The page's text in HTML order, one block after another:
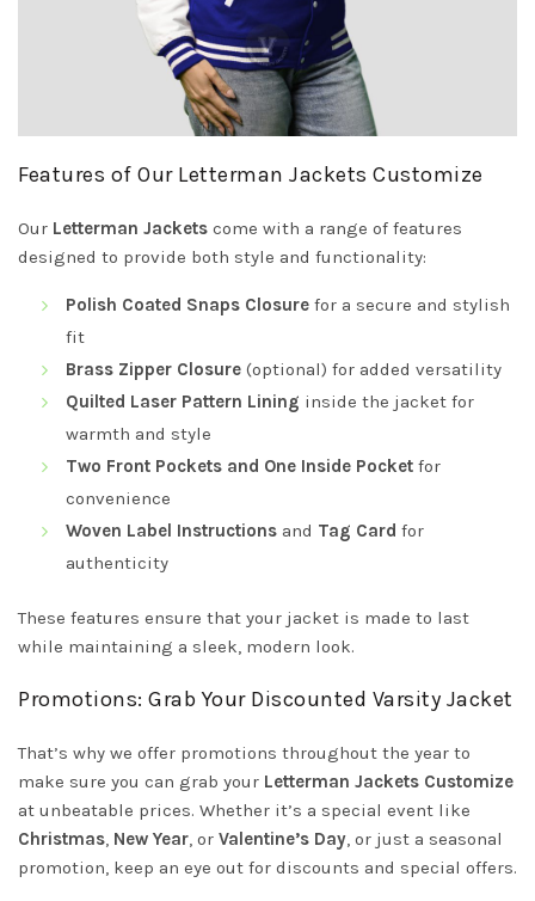
Features of Our Letterman Jackets Customize
Our Letterman Jackets come with a range of features
designed to provide both style and functionality:
Polish Coated Snaps Closure for a secure and stylish
fit
Brass Zipper Closure (optional) for added versatility
Quilted Laser Pattern Lining inside the jacket for
warmth and style
Two Front Pockets and One Inside Pocket for
convenience
Woven Label Instructions and Tag Card for
authenticity
These features ensure that your jacket is made to last
while maintaining a sleek, modern look.
Promotions: Grab Your Discounted Varsity Jacket
That’s why we offer promotions throughout the year to
make sure you can grab your Letterman Jackets Customize
at unbeatable prices. Whether it’s a special event like
Christmas New Year , or Valentine’s Day , or just a seasonal
promotion, keep an eye out for discounts and special offers.